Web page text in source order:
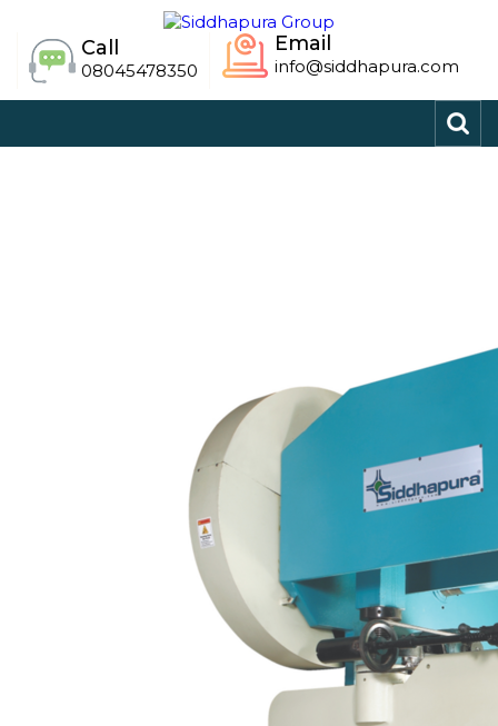
Call
08045478350
Email
info@siddhapura.com